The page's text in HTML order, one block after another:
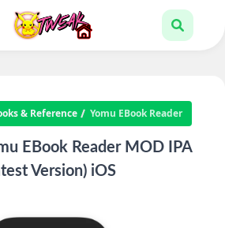
& Reference Yomu EBook Reader
EBook Reader MOD IPA
Version) iOS